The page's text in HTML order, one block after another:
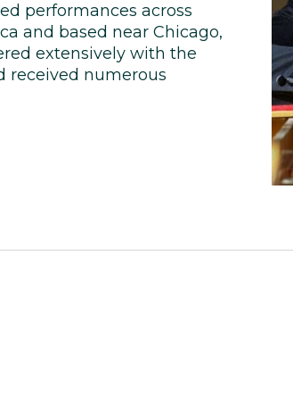
performances across
and based near Chicago,
extensively with the
received numerous